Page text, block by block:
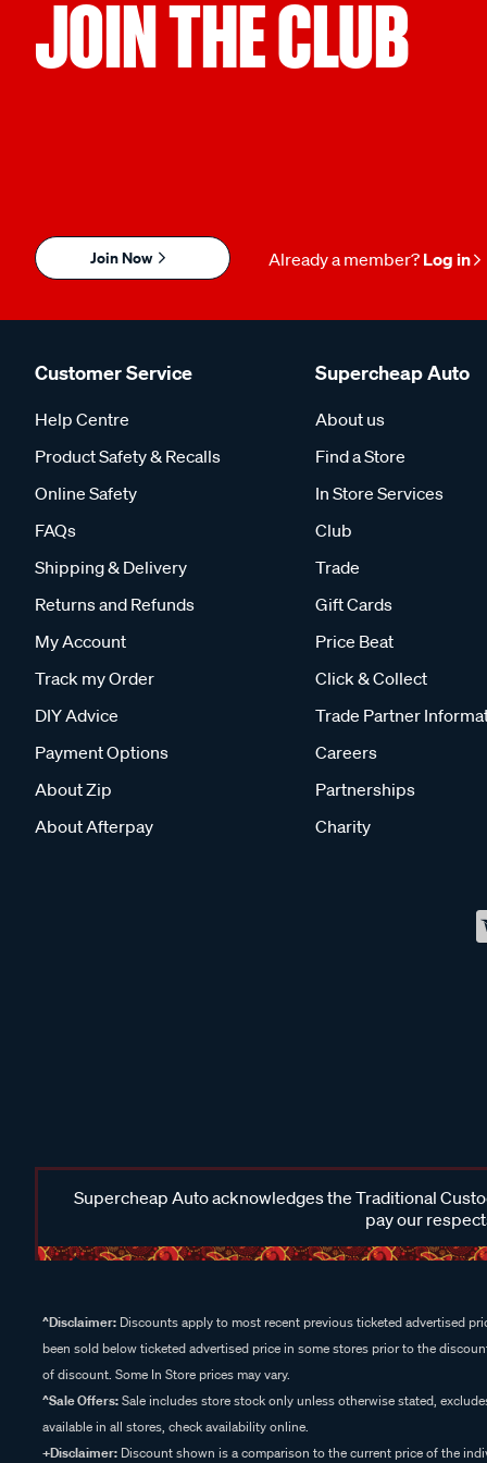
JOIN THE CLUB
Join Now Already a member? Log in
Customer Service
Help Centre
Product Safety & Recalls
Online Safety
FAQs
Shipping & Delivery
Returns and Refunds
My Account
Track my Order
DIY Advice
Payment Options
About Zip
About Afterpay
Supercheap Auto
About us
Find a Store
In Store Services
Club
Trade
Gift Cards
Price Beat
Click & Collect
Trade Partner
Careers
Partnerships
Charity
Supercheap Auto acknowledges the Traditional
pay our
^Disclaimer: Discounts apply to most recent previous ticketed advertised
been sold below ticketed advertised price in some stores prior to the
of discount. Some In Store prices may vary.
^Sale Offers:Sale includes store stock only unless otherwise stated,
available in all stores, check availability online.
+Disclaimer: Discount shown is a comparison to the current price of the